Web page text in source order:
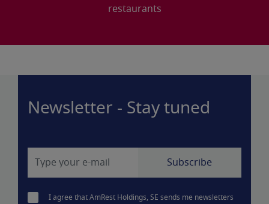
restaurants
Newsletter - Stay tuned
I agree that AmRest Holdings, SE sends me newsletters